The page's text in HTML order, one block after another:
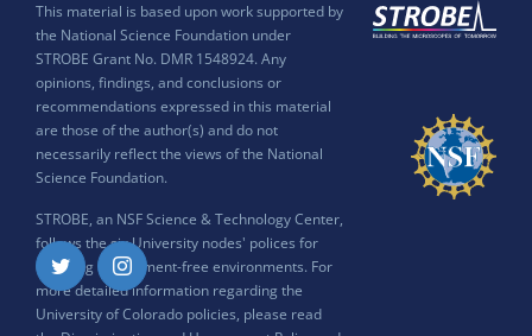
This material is based upon work supported by
the National Science Foundation under
STROBE Grant No. DMR 1548924. Any
opinions, findings, and conclusions or
recommendations expressed in this material
are those of the author(s) and do not
necessarily reflect the views of the National
Science Foundation.
STROBE, an NSF Science & Technology Center,
follows the six University nodes' polices for
ensuring harassment-free environments. For
more detailed information regarding the
University of Colorado policies, please read
Twitter Instagram